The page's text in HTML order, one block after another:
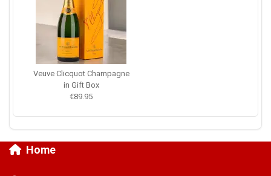
Veuve Clicquot Champagne
in Gift Box
€89.95
Home